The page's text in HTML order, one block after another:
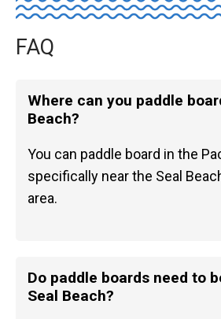
FAQ
Where can you paddle
Beach?
You can paddle board in the
specifically near the Seal
area.
Do paddle boards need to
Seal Beach?